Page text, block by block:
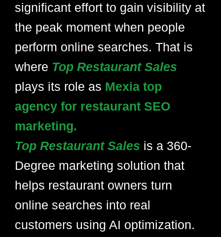
significant effort to gain visibility at
the peak moment when people
perform online searches. That is
where Top Restaurant Sales
plays its role as Mexia top
agency for restaurant SEO
marketing.
Top Restaurant Sales is a 360-
Degree marketing solution that
helps restaurant owners turn
online searches into real
customers using AI optimization.